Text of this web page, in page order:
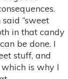
“sweet
in that candy
be done. I
stuff, and
is why I